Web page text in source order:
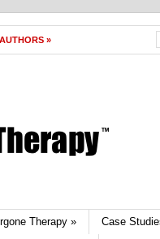
AUTHORS »
Therapy » Case